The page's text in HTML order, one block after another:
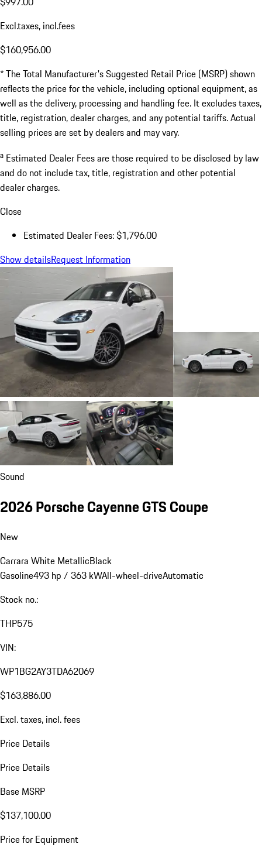
Excl.taxes, incl.fees
$160,956.00
* The Total Manufacturer's Suggested Retail Price (MSRP) shown
reflects the price for the vehicle, including optional equipment, as
well as the delivery, processing and handling fee. It excludes taxes,
title, registration, dealer charges, and any potential tariffs. Actual
selling prices are set by dealers and may vary.
a Estimated Dealer Fees are those required to be disclosed by law
and do not include tax, title, registration and other potential
dealer charges.
Close
Estimated Dealer Fees: $1,796.00
Show detailsRequest Information
Sound
2026 Porsche Cayenne GTS Coupe
New
Carrara White MetallicBlack
Gasoline493 hp / 363 kWAll-wheel-driveAutomatic
Stock no.:
THP575
VIN:
WP1BG2AY3TDA62069
$163,886.00
Excl. taxes, incl. fees
Price Details
Price Details
Base MSRP
$137,100.00
Price for Equipment